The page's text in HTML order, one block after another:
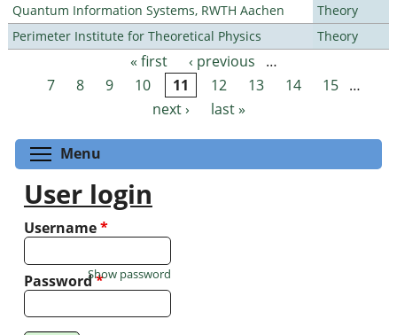
Quantum Information Systems, RWTH Aachen
Theory
Perimeter Institute for Theoretical Physics
Theory
Pages « first ‹ previous
…
7
8 9 10 11 12 13 14 15 …
next ›
last »
Menu
User login
Username*
Password*
Show password